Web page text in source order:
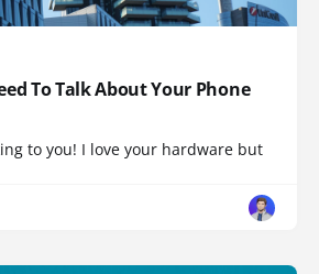
To Talk About Your Phone
to you! I love your hardware but